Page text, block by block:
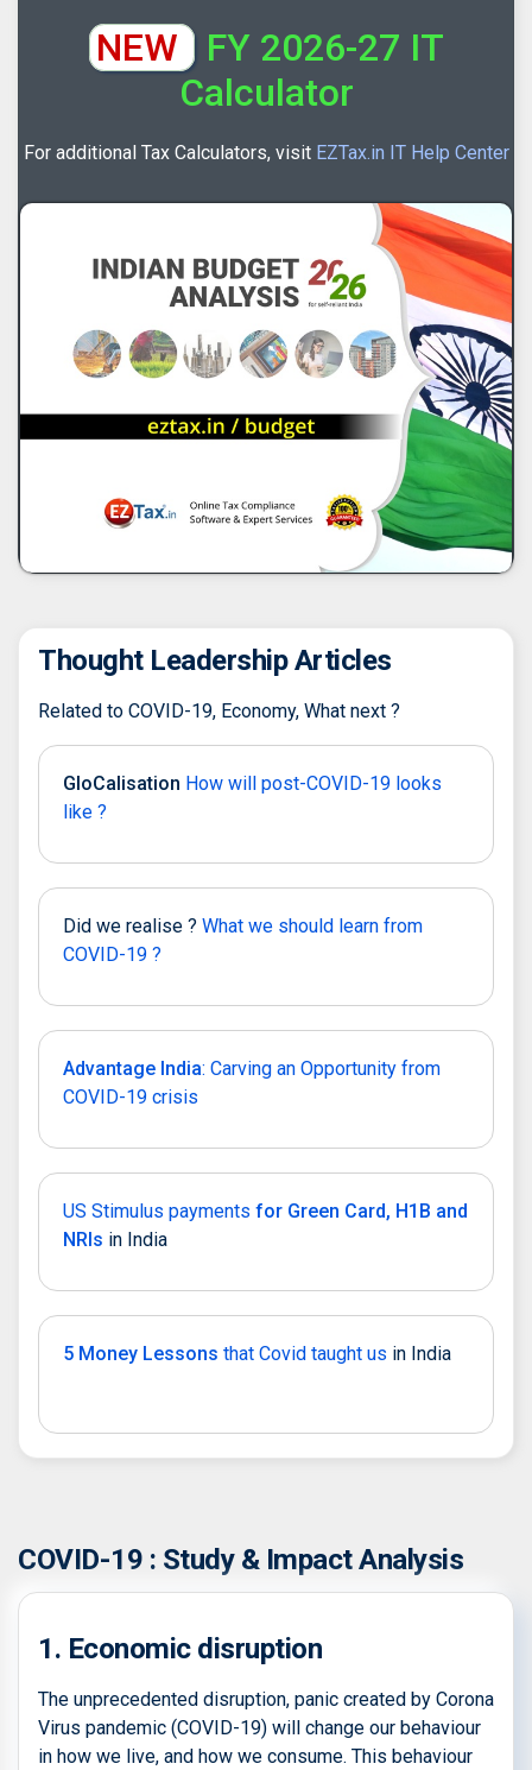
NEW
FY 2026-27 IT
Calculator
For additional Tax Calculators, visit EZTax.in IT Help Center
Thought Leadership Articles
Related to COVID-19, Economy, What next ?
GloCalisation How will post-COVID-19 looks
like ?
Did we realise ? What we should learn from
COVID-19 ?
Advantage India: Carving an Opportunity from
COVID-19 crisis
US Stimulus payments for Green Card, H1B and
NRIs in India
5 Money Lessons that Covid taught us in India
COVID-19 : Study & Impact Analysis
1. Economic disruption
The unprecedented disruption, panic created by Corona
Virus pandemic (COVID-19) will change our behaviour
in how we live, and how we consume. This behaviour